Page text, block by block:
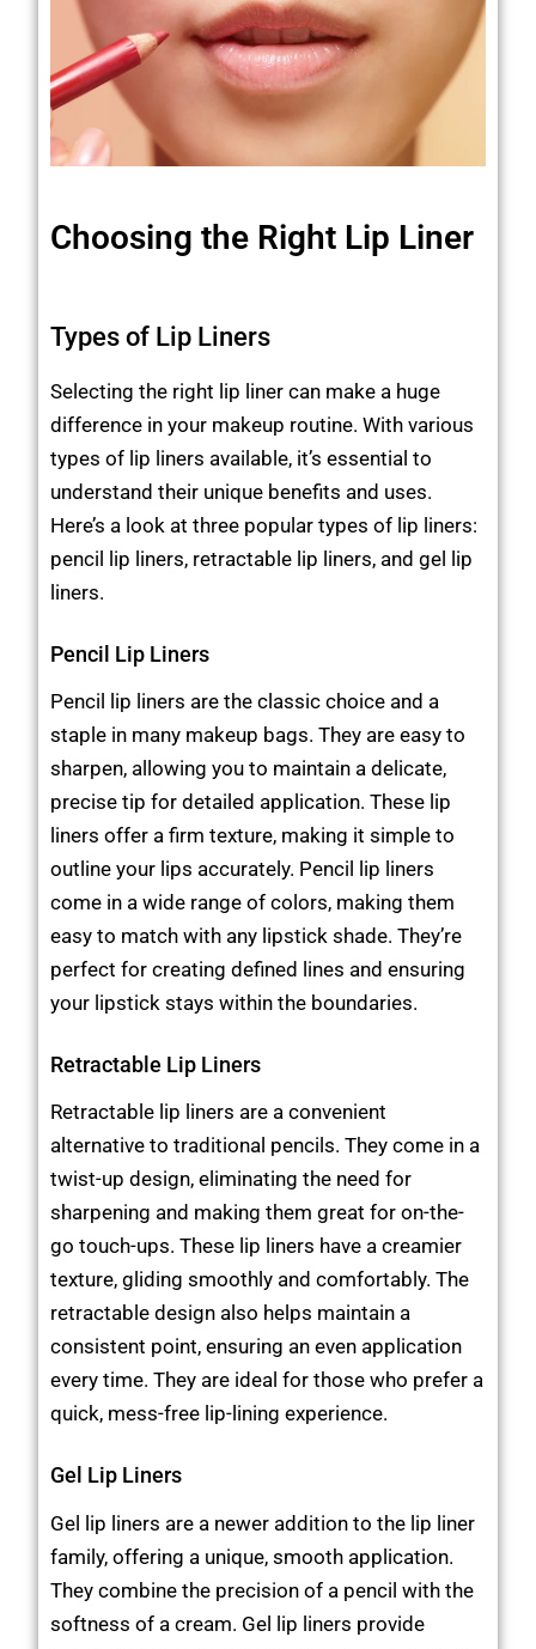
Choosing the Right Lip Liner
Types of Lip Liners
Selecting the right lip liner can make a huge
difference in your makeup routine. With various
types of lip liners available, it’s essential to
understand their unique benefits and uses.
Here’s a look at three popular types of lip liners:
pencil lip liners, retractable lip liners, and gel lip
liners.
Pencil Lip Liners
Pencil lip liners are the classic choice and a
staple in many makeup bags. They are easy to
sharpen, allowing you to maintain a delicate,
precise tip for detailed application. These lip
liners offer a firm texture, making it simple to
outline your lips accurately. Pencil lip liners
come in a wide range of colors, making them
easy to match with any lipstick shade. They’re
perfect for creating defined lines and ensuring
your lipstick stays within the boundaries.
Retractable Lip Liners
Retractable lip liners are a convenient
alternative to traditional pencils. They come in a
twist-up design, eliminating the need for
sharpening and making them great for on-the-
go touch-ups. These lip liners have a creamier
texture, gliding smoothly and comfortably. The
retractable design also helps maintain a
consistent point, ensuring an even application
every time. They are ideal for those who prefer a
quick, mess-free lip-lining experience.
Gel Lip Liners
Gel lip liners are a newer addition to the lip liner
family, offering a unique, smooth application.
They combine the precision of a pencil with the
softness of a cream. Gel lip liners provide